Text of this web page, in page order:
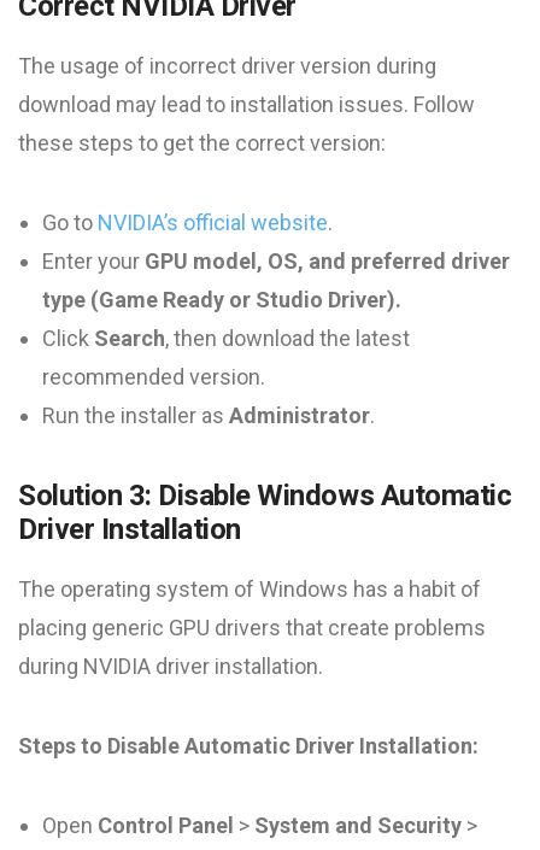
The usage of incorrect driver version during
download may lead to installation issues. Follow
these steps to get the correct version:
Go to NVIDIA’s official website.
Enter your GPU model, OS, and preferred driver
type (Game Ready or Studio Driver).
Click Search, then download the latest
recommended version.
Run the installer as Administrator.
Solution 3: Disable Windows Automatic
Driver Installation
The operating system of Windows has a habit of
placing generic GPU drivers that create problems
during NVIDIA driver installation.
Steps to Disable Automatic Driver Installation:
Open Control Panel > System and Security >